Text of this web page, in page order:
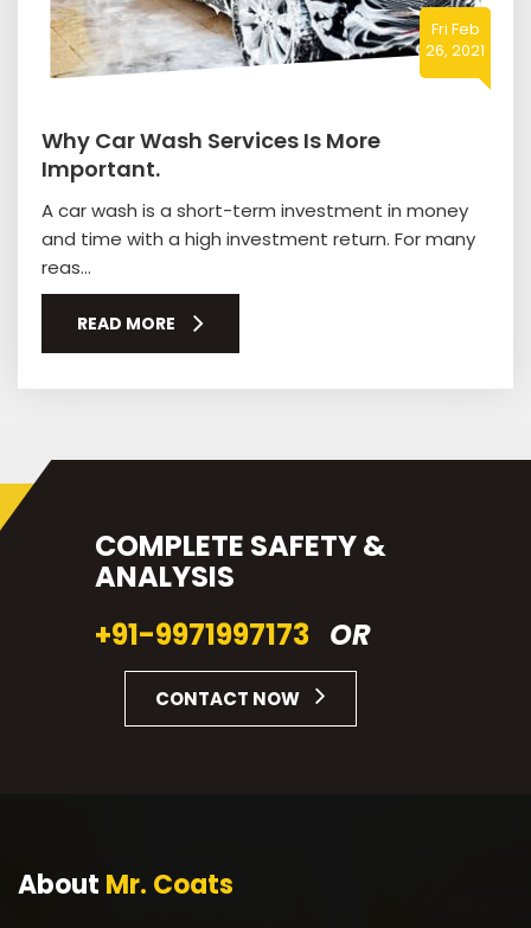
Fri Feb
26, 2021
Why Car Wash Services Is More
Important.
A car wash is a short-term investment in money
and time with a high investment return. For many
reas...
READ MORE
COMPLETE SAFETY &
ANALYSIS
+91-9971997173 OR
CONTACT NOW
About Mr. Coats